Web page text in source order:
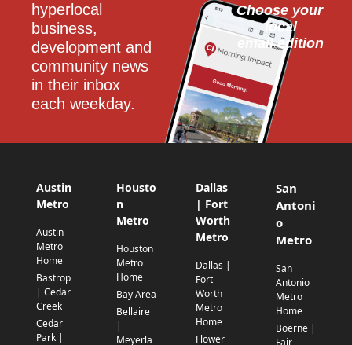
hyperlocal
business,
development and
community news
in their inbox
each weekday.
Choose your
local
email edition
Austin
Metro
Austin
Metro
Home
Bastrop
| Cedar
Creek
Cedar
Park |
Housto
n
Metro
Houston
Metro
Home
Bay Area
Bellaire
|
Meyerla
Dallas
| Fort
Worth
Metro
Dallas |
Fort
Worth
Metro
Home
Flower
San
Antoni
o
Metro
San
Antonio
Metro
Home
Boerne |
Fair